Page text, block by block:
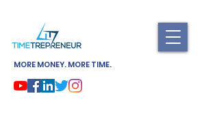
MORE MONEY. MORE TIME.